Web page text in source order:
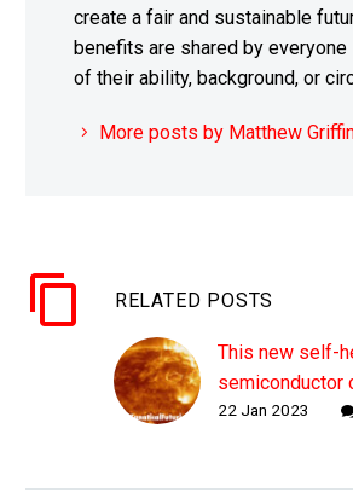
create a fair and sustainable
benefits are shared by
of their ability, background, or
More posts by Matthew
RELATED POSTS
This new self-
semiconductor
withstand the
22 Jan 2023